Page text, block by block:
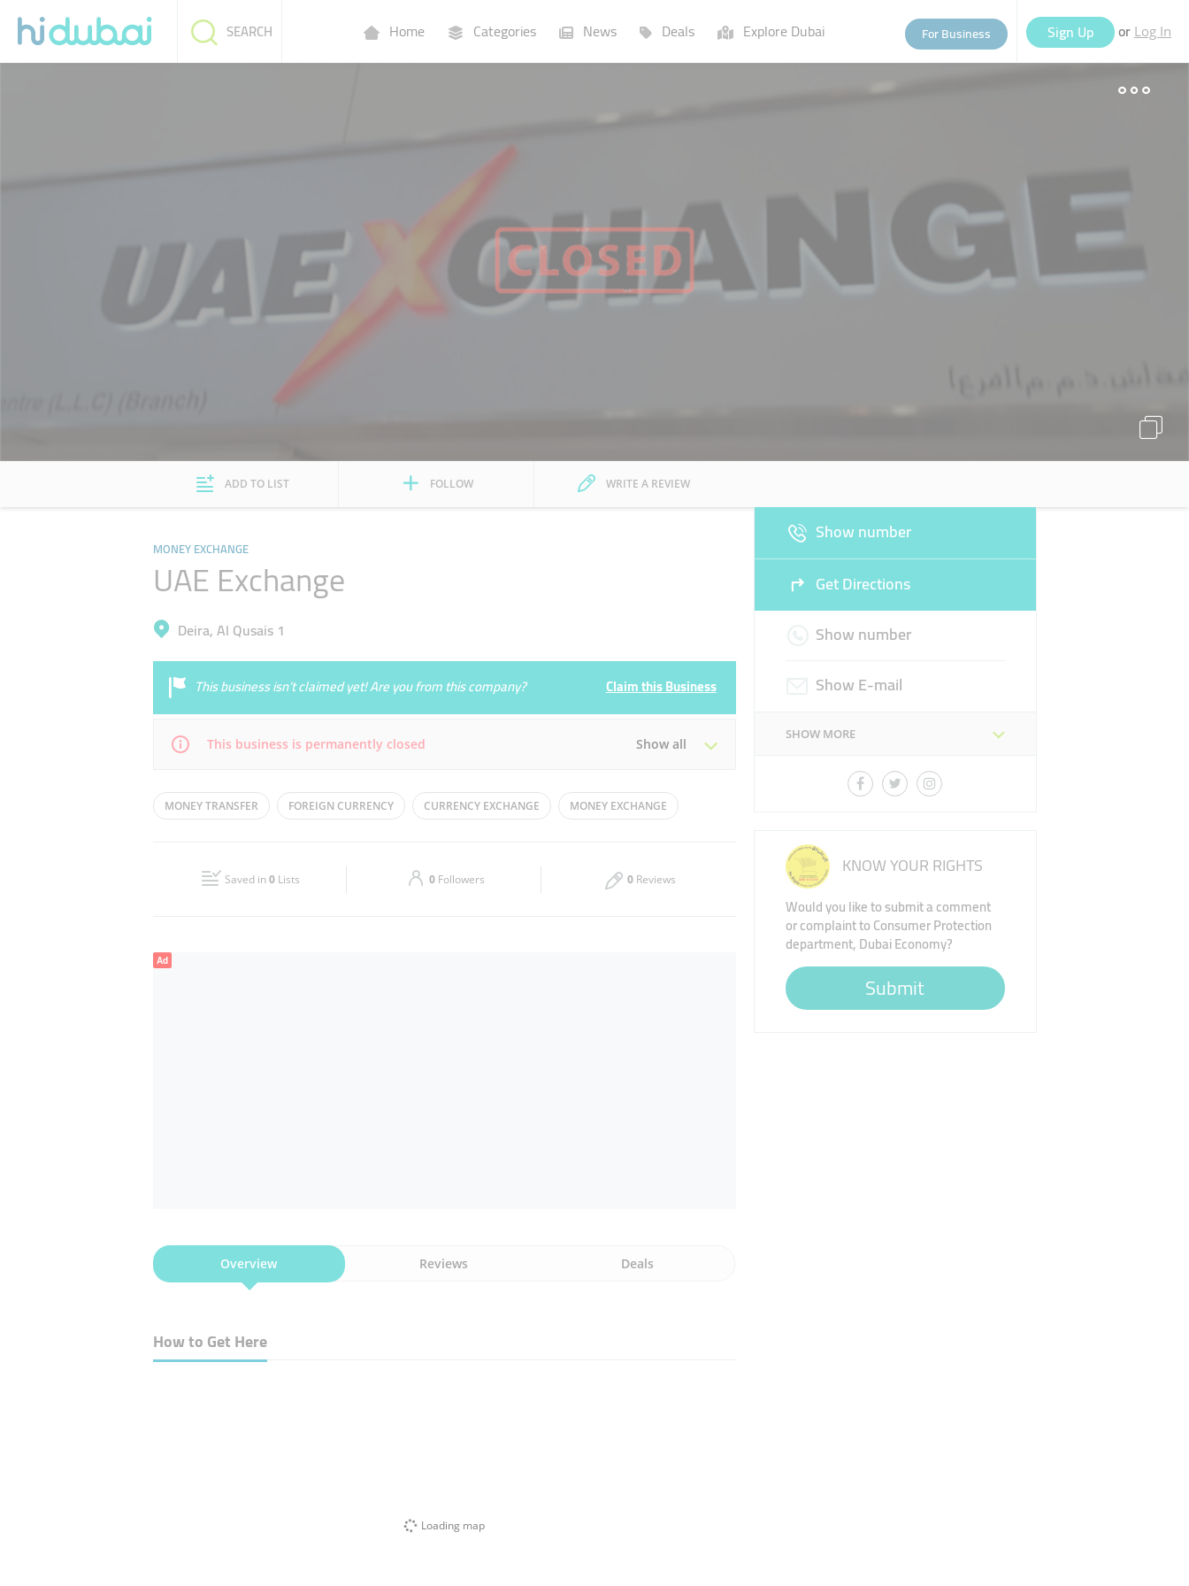
Home Categories News Deals Explore Dubai For Business Sign Up or Log In
SEARCH
ADD TO LIST FOLLOW WRITE A REVIEW
MONEY EXCHANGE
UAE Exchange
Deira, Al Qusais 1
This business isn’t claimed yet! Are you from this company? Claim this Business
This business is permanently closed Show all
Mon 08:00 - 23:00 Tue 08:00 - 23:00
10:30 - 23:00 08:00 - 23:00
MONEY TRANSFER FOREIGN CURRENCY CURRENCY EXCHANGE MONEY EXCHANGE
Saved in0 Lists 0 Followers 0 Reviews
Show number
Get Directions
Show number
Show E-mail
SHOW MORE
KNOW YOUR RIGHTS
Would you like to submit a comment
or complaint to Consumer Protection
department, Dubai Economy?
Submit
Ad
Overview Reviews Deals
How to Get Here
Loading map